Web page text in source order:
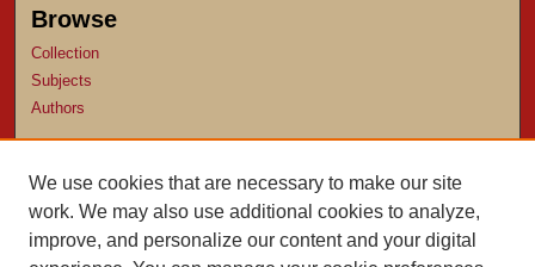
Browse
Collection
Subjects
Authors
Author FAQ
Submit Research
We use cookies that are necessary to make our site
work. We may also use additional cookies to analyze,
improve, and personalize our content and your digital